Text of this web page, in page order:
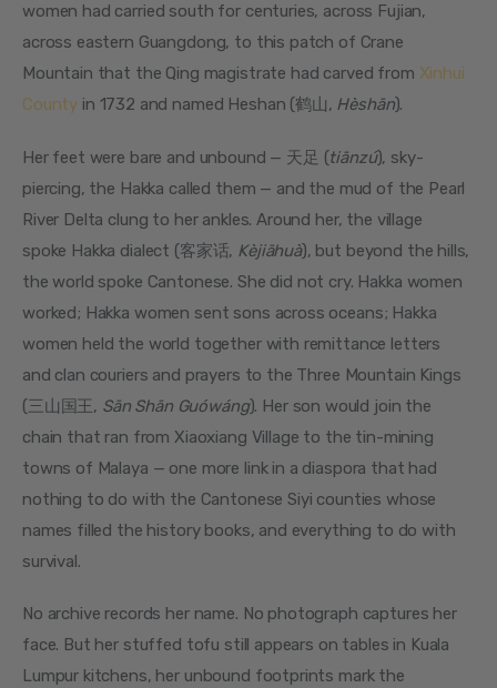
women had carried south for centuries, across Fujian,
across eastern Guangdong, to this patch of Crane
Mountain that the Qing magistrate had carved from Xinhui
County in 1732 and named Heshan (鹤山, Hèshān).
Her feet were bare and unbound — 天足 (tiānzú), sky-
piercing, the Hakka called them — and the mud of the Pearl
River Delta clung to her ankles. Around her, the village
spoke Hakka dialect (客家话, Kèjiāhuà), but beyond the hills,
the world spoke Cantonese. She did not cry. Hakka women
worked; Hakka women sent sons across oceans; Hakka
women held the world together with remittance letters
and clan couriers and prayers to the Three Mountain Kings
(三山国王, Sān Shān Guówáng). Her son would join the
chain that ran from Xiaoxiang Village to the tin-mining
towns of Malaya — one more link in a diaspora that had
nothing to do with the Cantonese Siyi counties whose
names filled the history books, and everything to do with
survival.
No archive records her name. No photograph captures her
face. But her stuffed tofu still appears on tables in Kuala
Lumpur kitchens, her unbound footprints mark the